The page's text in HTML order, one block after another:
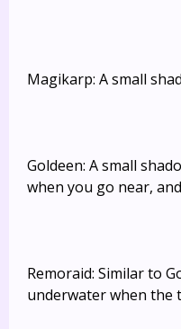
Magikarp: A small
Goldeen: A small
when you go near,
Remoraid: Similar to
underwater when the